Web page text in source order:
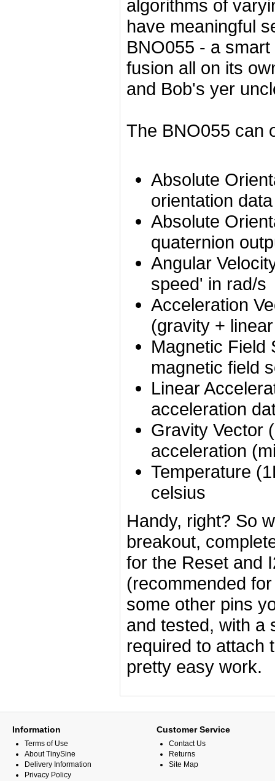
algorithms of
have meaningful
BNO055 - a
fusion all on its
and Bob's yer
The BNO055 can
Absolute
orientation
Absolute
quaternion
Angular
speed' in rad/s
Acceleration
(gravity +
Magnetic Field
magnetic field
Linear
acceleration
Gravity Vector
acceleration
Temperature
celsius
Handy, right? So
breakout,
for the Reset and
(recommended
some other pins
and tested, with a
required to attach
pretty easy work.
Information
Terms of Use
About TinySine
Delivery Information
Privacy Policy
Customer Service
Contact Us
Returns
Site Map